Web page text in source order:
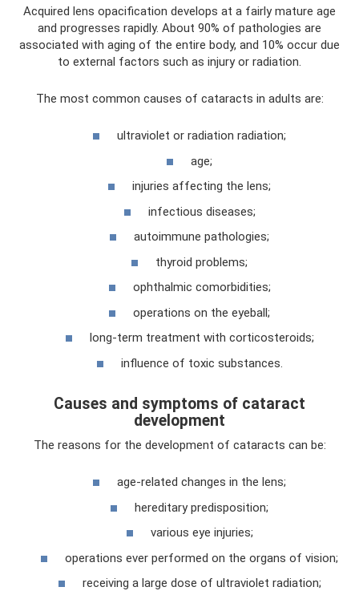
Acquired lens opacification develops at a fairly mature age
and progresses rapidly. About 90% of pathologies are
associated with aging of the entire body, and 10% occur due
to external factors such as injury or radiation.
The most common causes of cataracts in adults are:
ultraviolet or radiation radiation;
age;
injuries affecting the lens;
infectious diseases;
autoimmune pathologies;
thyroid problems;
ophthalmic comorbidities;
operations on the eyeball;
long-term treatment with corticosteroids;
influence of toxic substances.
Causes and symptoms of cataract
development
The reasons for the development of cataracts can be:
age-related changes in the lens;
hereditary predisposition;
various eye injuries;
operations ever performed on the organs of vision;
receiving a large dose of ultraviolet radiation;